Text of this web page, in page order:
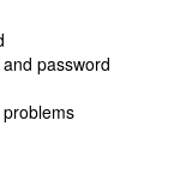
password